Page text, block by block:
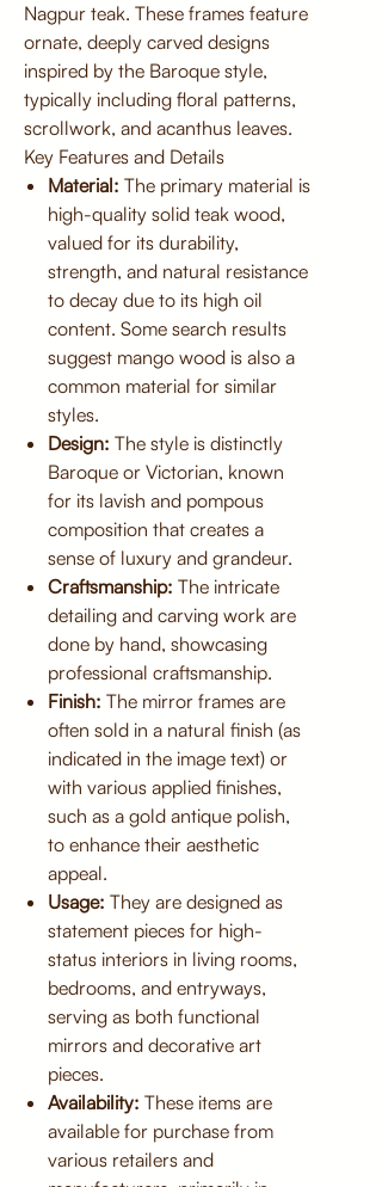
Nagpur teak. These frames feature
ornate, deeply carved designs
inspired by the Baroque style,
typically including floral patterns,
scrollwork, and acanthus leaves.
Key Features and Details
Material: The primary material is
high-quality solid teak wood,
valued for its durability,
strength, and natural resistance
to decay due to its high oil
content. Some search results
suggest mango wood is also a
common material for similar
styles.
Design: The style is distinctly
Baroque or Victorian, known
for its lavish and pompous
composition that creates a
sense of luxury and grandeur.
Craftsmanship: The intricate
detailing and carving work are
done by hand, showcasing
professional craftsmanship.
Finish: The mirror frames are
often sold in a natural finish (as
indicated in the image text) or
with various applied finishes,
such as a gold antique polish,
to enhance their aesthetic
appeal.
Usage: They are designed as
statement pieces for high-
status interiors in living rooms,
bedrooms, and entryways,
serving as both functional
mirrors and decorative art
pieces.
Availability: These items are
available for purchase from
various retailers and